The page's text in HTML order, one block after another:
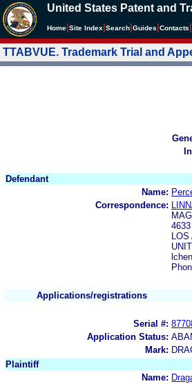
United States Patent and
Home Site Index Search Guides Contacts
TTABVUE. Trademark Trial and
Defendant
Name:
Correspondence:
Applications/registrations
Serial #:
Application Status:
Mark:
Plaintiff
Name: